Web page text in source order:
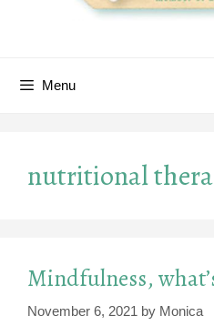
Menu
nutritional
Mindfulness,
November 6, 2021 by Monica